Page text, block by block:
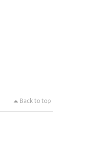
Back to top